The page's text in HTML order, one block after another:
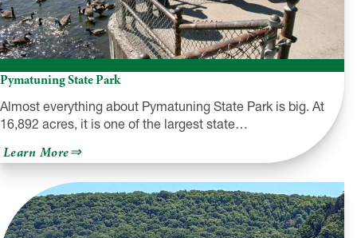
Pymatuning State Park
Almost everything about Pymatuning State Park is big. At
16,892 acres, it is one of the largest state…
Learn Moreabout
Pymatuning
State
Park